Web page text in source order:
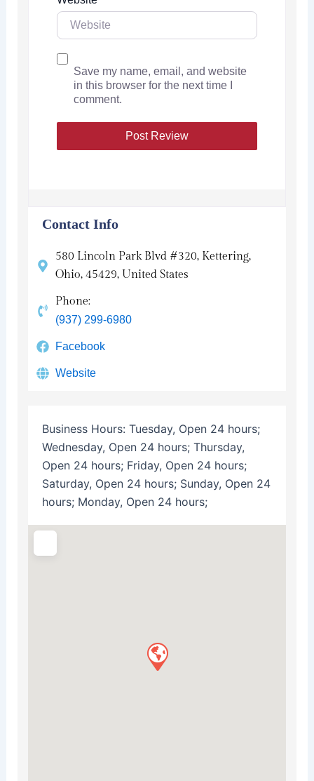
Save my name, email, and website
in this browser for the next time I
comment.
Contact Info
580 Lincoln Park Blvd #320, Kettering,
Ohio, 45429, United States
Phone:
(937) 299-6980
Facebook
Website
Business Hours: Tuesday, Open 24 hours;
Wednesday, Open 24 hours; Thursday,
Open 24 hours; Friday, Open 24 hours;
Saturday, Open 24 hours; Sunday, Open 24
hours; Monday, Open 24 hours;